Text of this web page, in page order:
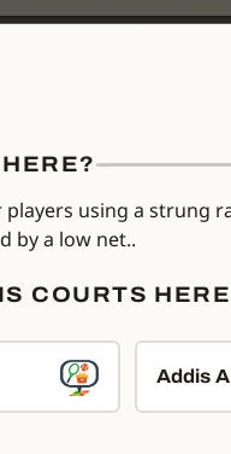
using a strung
by a low net..
COURTS
Addis